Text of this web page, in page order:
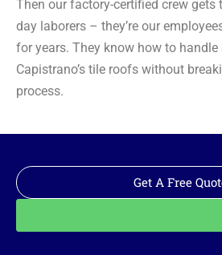
Then our factory-certified crew gets
day laborers – they’re our
for years. They know how to handle
Capistrano’s tile roofs without
process.
Get A Free